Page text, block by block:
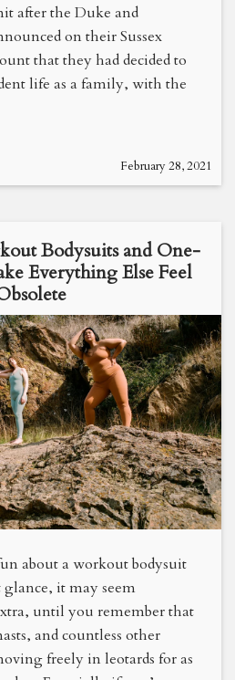
after the Duke and
on their Sussex
that they had decided to
life as a family, with the
February 28, 2021
Bodysuits and One-
Everything Else Feel
about a workout bodysuit
it may seem
until you remember that
and countless other
freely in leotards for as